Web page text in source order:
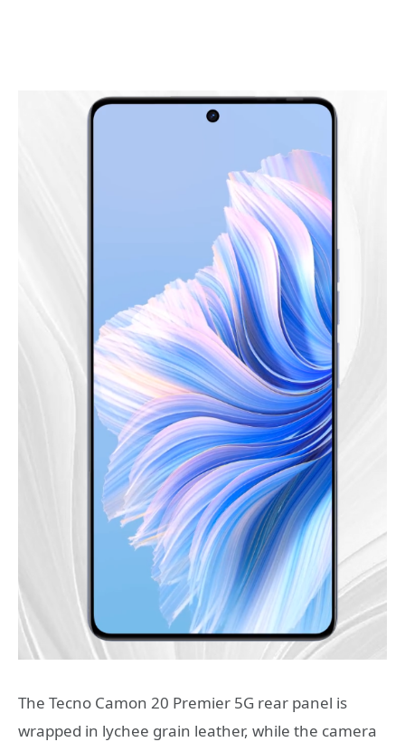
The Tecno Camon 20 Premier 5G rear panel is
wrapped in lychee grain leather, while the camera